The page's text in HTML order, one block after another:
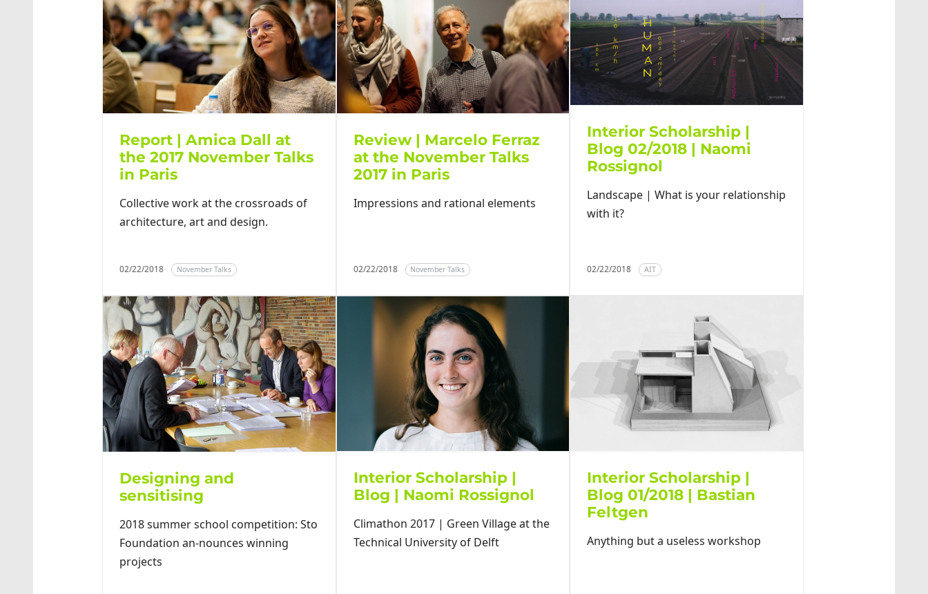
Report | Amica Dall at
the 2017 November Talks
in Paris
Collective work at the crossroads of
architecture, art and design.
02/22/2018 November Talks
Review | Marcelo Ferraz
at the November Talks
2017 in Paris
Impressions and rational elements
02/22/2018 November Talks
Interior Scholarship |
Blog 02/2018 | Naomi
Rossignol
Landscape | What is your relationship
with it?
02/22/2018 AIT
Designing and
sensitising
2018 summer school competition: Sto
Foundation an-nounces winning
projects
Interior Scholarship |
Blog | Naomi Rossignol
Climathon 2017 | Green Village at the
Technical University of Delft
Interior Scholarship |
Blog 01/2018 | Bastian
Feltgen
Anything but a useless workshop